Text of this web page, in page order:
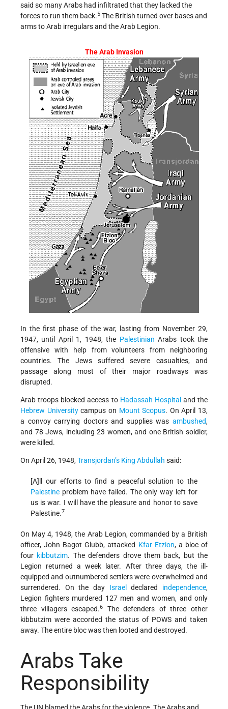
said so many Arabs had infiltrated that they lacked the
forces to run them back.5 The British turned over bases and
arms to Arab irregulars and the Arab Legion.
The Arab Invasion
In the first phase of the war, lasting from November 29,
1947, until April 1, 1948, the Palestinian Arabs took the
offensive with help from volunteers from neighboring
countries. The Jews suffered severe casualties, and
passage along most of their major roadways was
disrupted.
Arab troops blocked access to Hadassah Hospital and the
Hebrew Universitycampus on Mount Scopus. On April 13,
a convoy carrying doctors and supplies was ambushed,
and 78 Jews, including 23 women, and one British soldier,
were killed.
On April 26, 1948,Transjordan’s King Abdullah said:
[A]ll our efforts to find a peaceful solution to the
Palestine problem have failed. The only way left for
us is war. I will have the pleasure and honor to save
Palestine.7
On May 4, 1948, the Arab Legion, commanded by a British
officer, John Bagot Glubb, attacked Kfar Etzion, a bloc of
four kibbutzim. The defenders drove them back, but the
Legion returned a week later. After three days, the ill-
equipped and outnumbered settlers were overwhelmed and
surrendered. On the day Israel declared independence,
Legion fighters murdered 127 men and women, and only
three villagers escaped.6
The defenders of three other
kibbutzim were accorded the status of POWS and taken
away. The entire bloc was then looted and destroyed.
Arabs Take
Responsibility